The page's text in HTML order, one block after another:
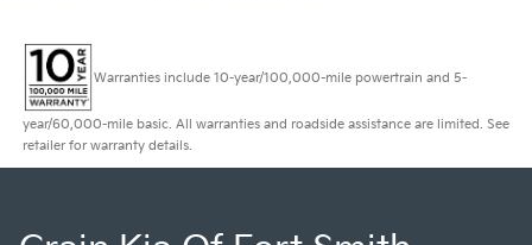
Warranties include 10-year/100,000-mile powertrain and 5-
year/60,000-mile basic. All warranties and roadside assistance are limited. See
retailer for warranty details.